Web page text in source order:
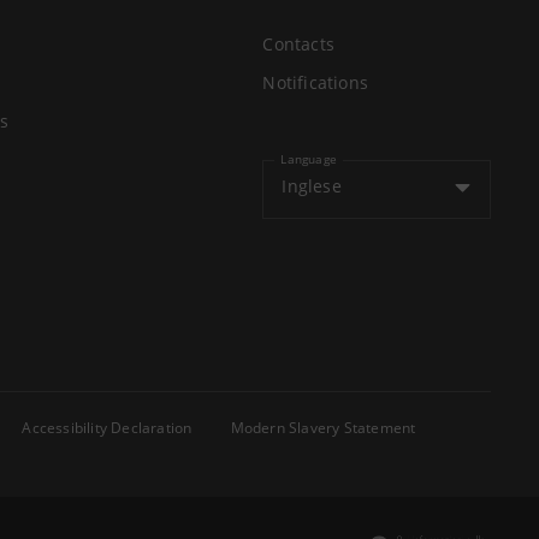
Contacts
Notifications
Language
Inglese
Accessibility Declaration
Modern Slavery Statement